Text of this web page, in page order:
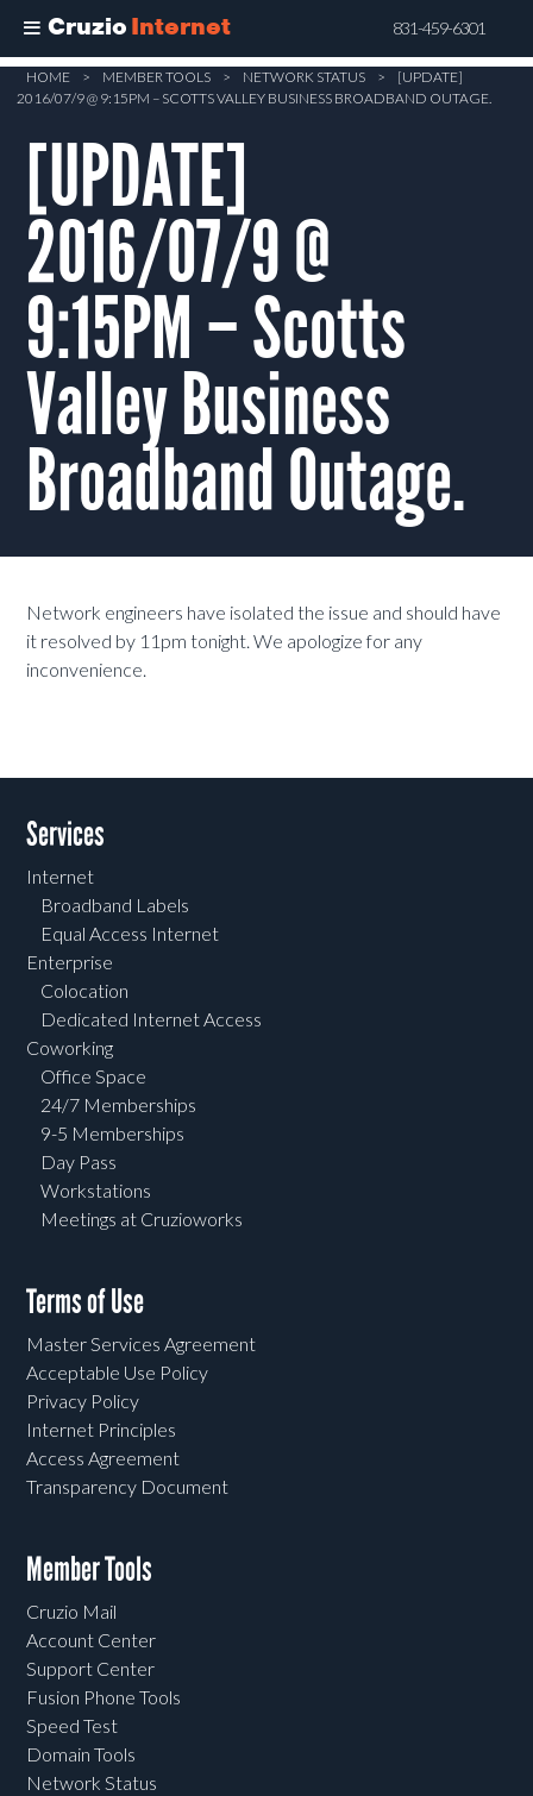
Cruzio Internet 831-459-6301
Skip
content
HOME > MEMBER TOOLS > NETWORK STATUS >
[UPDATE]
2016/07/9 @ 9:15PM – SCOTTS VALLEY BUSINESS BROADBAND OUTAGE.
[UPDATE]
2016/07/9 @
9:15PM – Scotts
Valley Business
Broadband Outage.
Network engineers have isolated the issue and should have
it resolved by 11pm tonight. We apologize for any
inconvenience.
Services
Internet
Broadband Labels
Equal Access Internet
Enterprise
Colocation
Dedicated Internet Access
Coworking
Office Space
24/7 Memberships
9-5 Memberships
Day Pass
Workstations
Meetings at Cruzioworks
Terms of Use
Master Services Agreement
Acceptable Use Policy
Privacy Policy
Internet Principles
Access Agreement
Transparency Document
Member Tools
Cruzio Mail
Account Center
Support Center
Fusion Phone Tools
Speed Test
Domain Tools
Network Status